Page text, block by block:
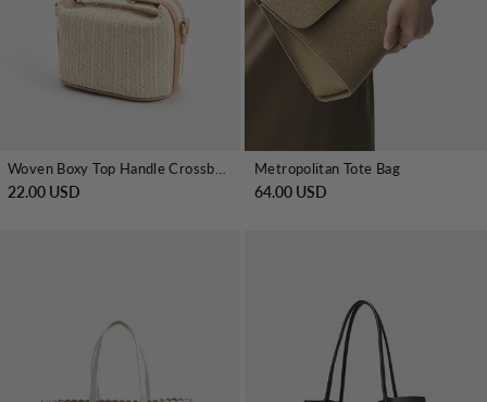
Woven Boxy Top Handle Crossbody Bag
22.00 USD
Metropolitan Tote Bag
64.00 USD